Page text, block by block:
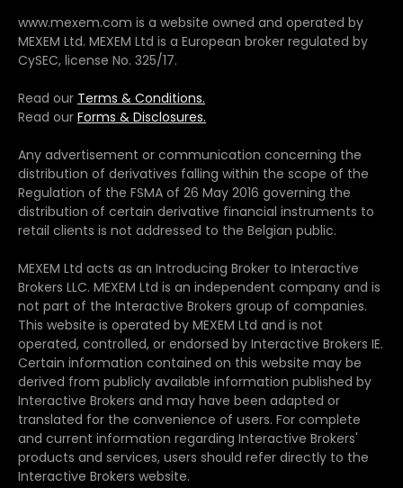
www.mexem.com is a website owned and operated by
MEXEM Ltd. MEXEM Ltd is a European broker regulated by
CySEC, license No. 325/17.
Read our Terms & Conditions.
Read our Forms & Disclosures.
Any advertisement or communication concerning the
distribution of derivatives falling within the scope of the
Regulation of the FSMA of 26 May 2016 governing the
distribution of certain derivative financial instruments to
retail clients is not addressed to the Belgian public.
MEXEM Ltd acts as an Introducing Broker to Interactive
Brokers LLC. MEXEM Ltd is an independent company and is
not part of the Interactive Brokers group of companies.
This website is operated by MEXEM Ltd and is not
operated, controlled, or endorsed by Interactive Brokers IE.
Certain information contained on this website may be
derived from publicly available information published by
Interactive Brokers and may have been adapted or
translated for the convenience of users. For complete
and current information regarding Interactive Brokers'
products and services, users should refer directly to the
Interactive Brokers website.